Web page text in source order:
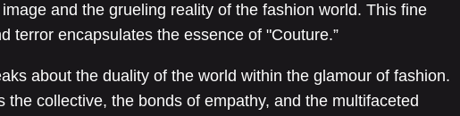
and the grueling reality of the fashion world. This fine
terror encapsulates the essence of "Couture.”
about the duality of the world within the glamour of fashion.
the collective, the bonds of empathy, and the multifaceted